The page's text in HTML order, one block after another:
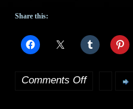
Share this:
Comments Offon